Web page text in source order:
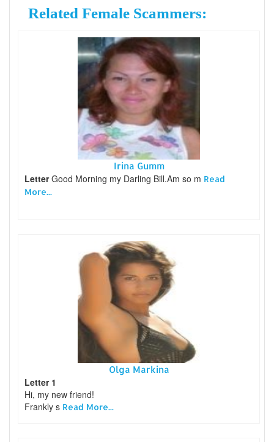
Related Female Scammers:
Irina Gumm
LetterGood Morning my Darling Bill.Am so m Read
More...
Olga Markina
Letter 1
Hi, my new friend!
Frankly s Read More...